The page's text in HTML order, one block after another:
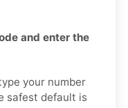
and enter the
your number
safest default is